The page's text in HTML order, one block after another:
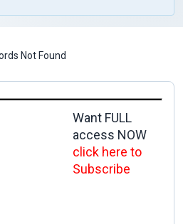
Not Found
Want FULL
access NOW
click here to
Subscribe